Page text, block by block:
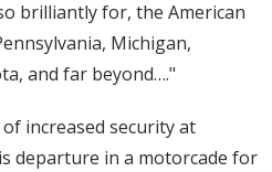
brilliantly for, the American
Michigan,
and far beyond…."
increased security at
departure in a motorcade for